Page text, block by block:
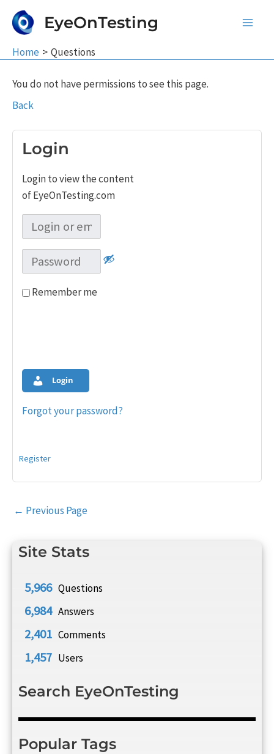
EyeOnTesting
Home Questions
Site Stats
5,966 Questions
6,984 Answers
2,401 Comments
1,457 Users
Search EyeOnTesting
Popular Tags
You do not have permissions to see this page.
Back
Login
Login to view the content
of EyeOnTesting.com
Remember me
Login
Forgot your password?
Register
Post
← Previous Page